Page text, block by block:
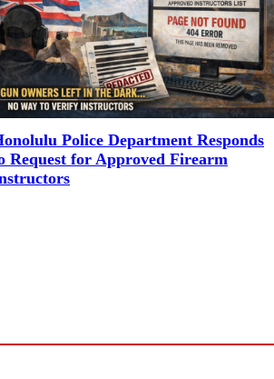
Police Department Responds
Request for Approved Firearm